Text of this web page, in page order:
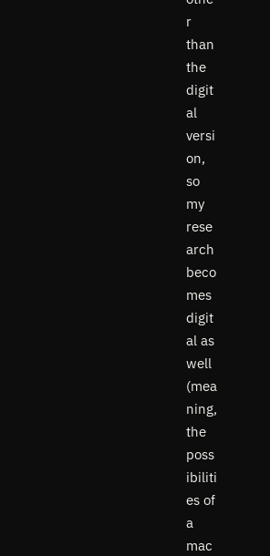
r
than
the
digit
al
versi
on,
so
my
rese
arch
beco
mes
digit
al as
well
(mea
ning,
the
poss
ibiliti
es of
a
mac